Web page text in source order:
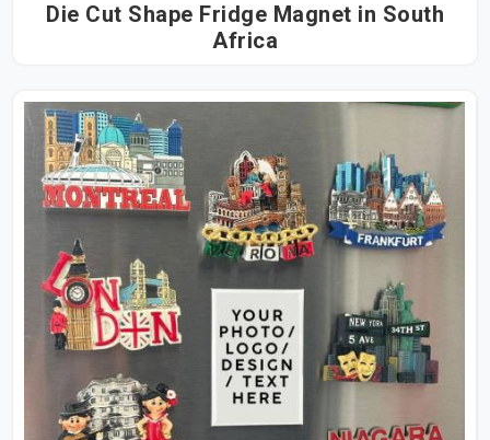
Die Cut Shape Fridge Magnet in South
Africa